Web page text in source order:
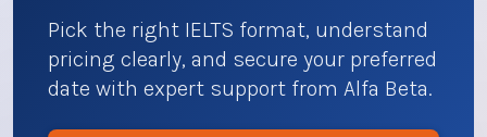
Pick the right IELTS format, understand
pricing clearly, and secure your preferred
date with expert support from Alfa Beta.